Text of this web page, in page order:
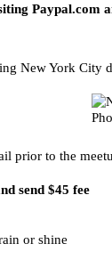
Paypal.com
New York City
prior to the
send $45 fee
or shine